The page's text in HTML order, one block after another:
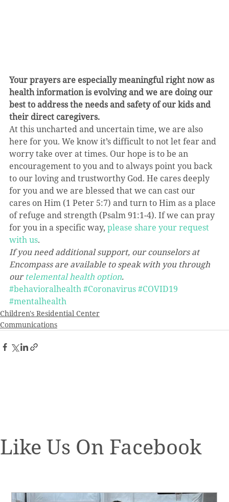
Your prayers are especially meaningful right now as
health information is evolving and we are doing our
best to address the needs and safety of our kids and
their direct caregivers.
At this uncharted and uncertain time, we are also
here for you. We know it’s difficult to not let fear and
worry take over at times. Our hope is to be an
encouragement to you and to always point you back
to our loving and trustworthy God. He cares deeply
for you and we are blessed that we can cast our
cares on Him (1 Peter 5:7) and turn to Him as a place
of refuge and strength (Psalm 91:1-4). If we can pray
for you in a specific way, please share your request
with us.
If you need additional support, our counselors at
Encompass are available to speak with you through
our telemental health option.
#behavioralhealth#Coronavirus#COVID19
#mentalhealth
Children's Residential Center
Communications
Like Us On Facebook